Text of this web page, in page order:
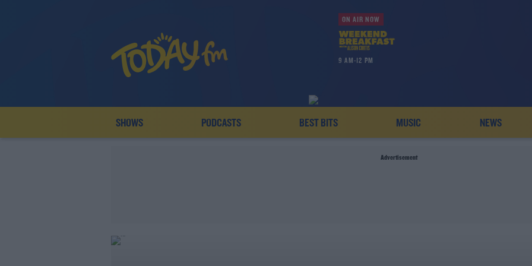
ON AIR NOW
9 AM-12 PM
SHOWS PODCASTS BEST BITS MUSIC NEWS
Advertisement